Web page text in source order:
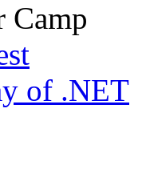
Camp
of .NET